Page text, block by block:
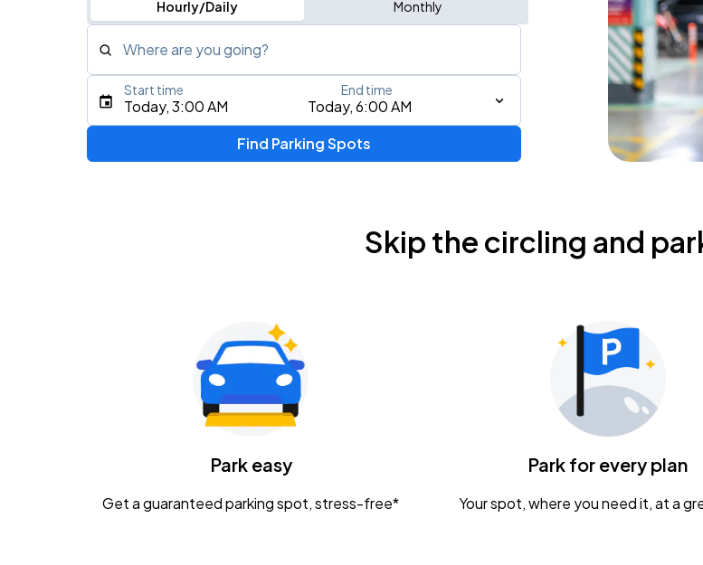
Hourly/Daily Monthly
Where are you going?
Type an address, place, city, airport, or event
Today, 3:00 AM Today, 6:00 AM
Start time End time
Find Parking Spots
Skip the circling and
Park easy
Get a guaranteed parking spot, stress-free*
Park for every plan
Your spot, where you need it, at a